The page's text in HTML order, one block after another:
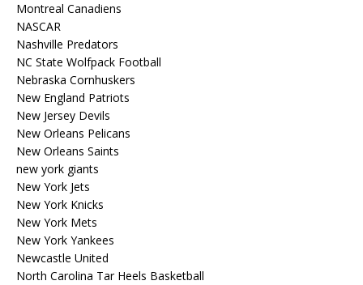
Montreal Canadiens
NASCAR
Nashville Predators
NC State Wolfpack Football
Nebraska Cornhuskers
New England Patriots
New Jersey Devils
New Orleans Pelicans
New Orleans Saints
new york giants
New York Jets
New York Knicks
New York Mets
New York Yankees
Newcastle United
North Carolina Tar Heels Basketball